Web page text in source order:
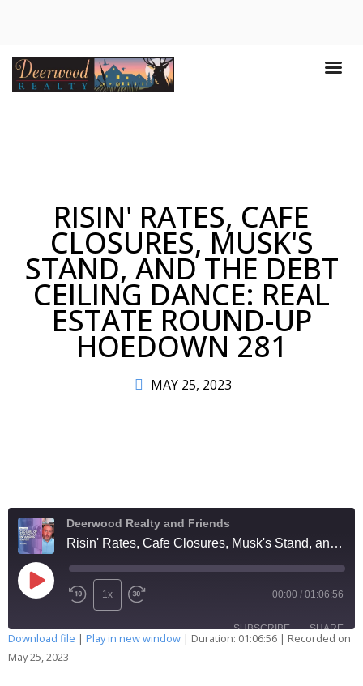
RISIN' RATES, CAFE
CLOSURES, MUSK'S
STAND, AND THE DEBT
CEILING DANCE: REAL
ESTATE ROUND-UP
HOEDOWN 281
MAY 25, 2023
Deerwood Realty and Friends
Risin' Rates, Cafe Closures, Musk's Stand, and the Debt Ceiling Dance: Real Estate Round-Up Hoedown 281
1x 00:00 / 01:06:56
SUBSCRIBE SHARE
Apple Podcasts
SHARE
Download file | Play in new window | Duration: 01:06:56 | Recorded on
May 25, 2023